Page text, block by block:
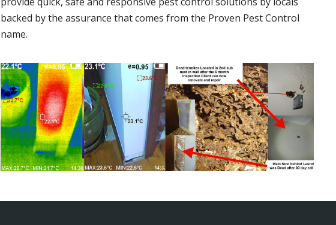
backed by the assurance that comes from the Proven Pest Control
name.